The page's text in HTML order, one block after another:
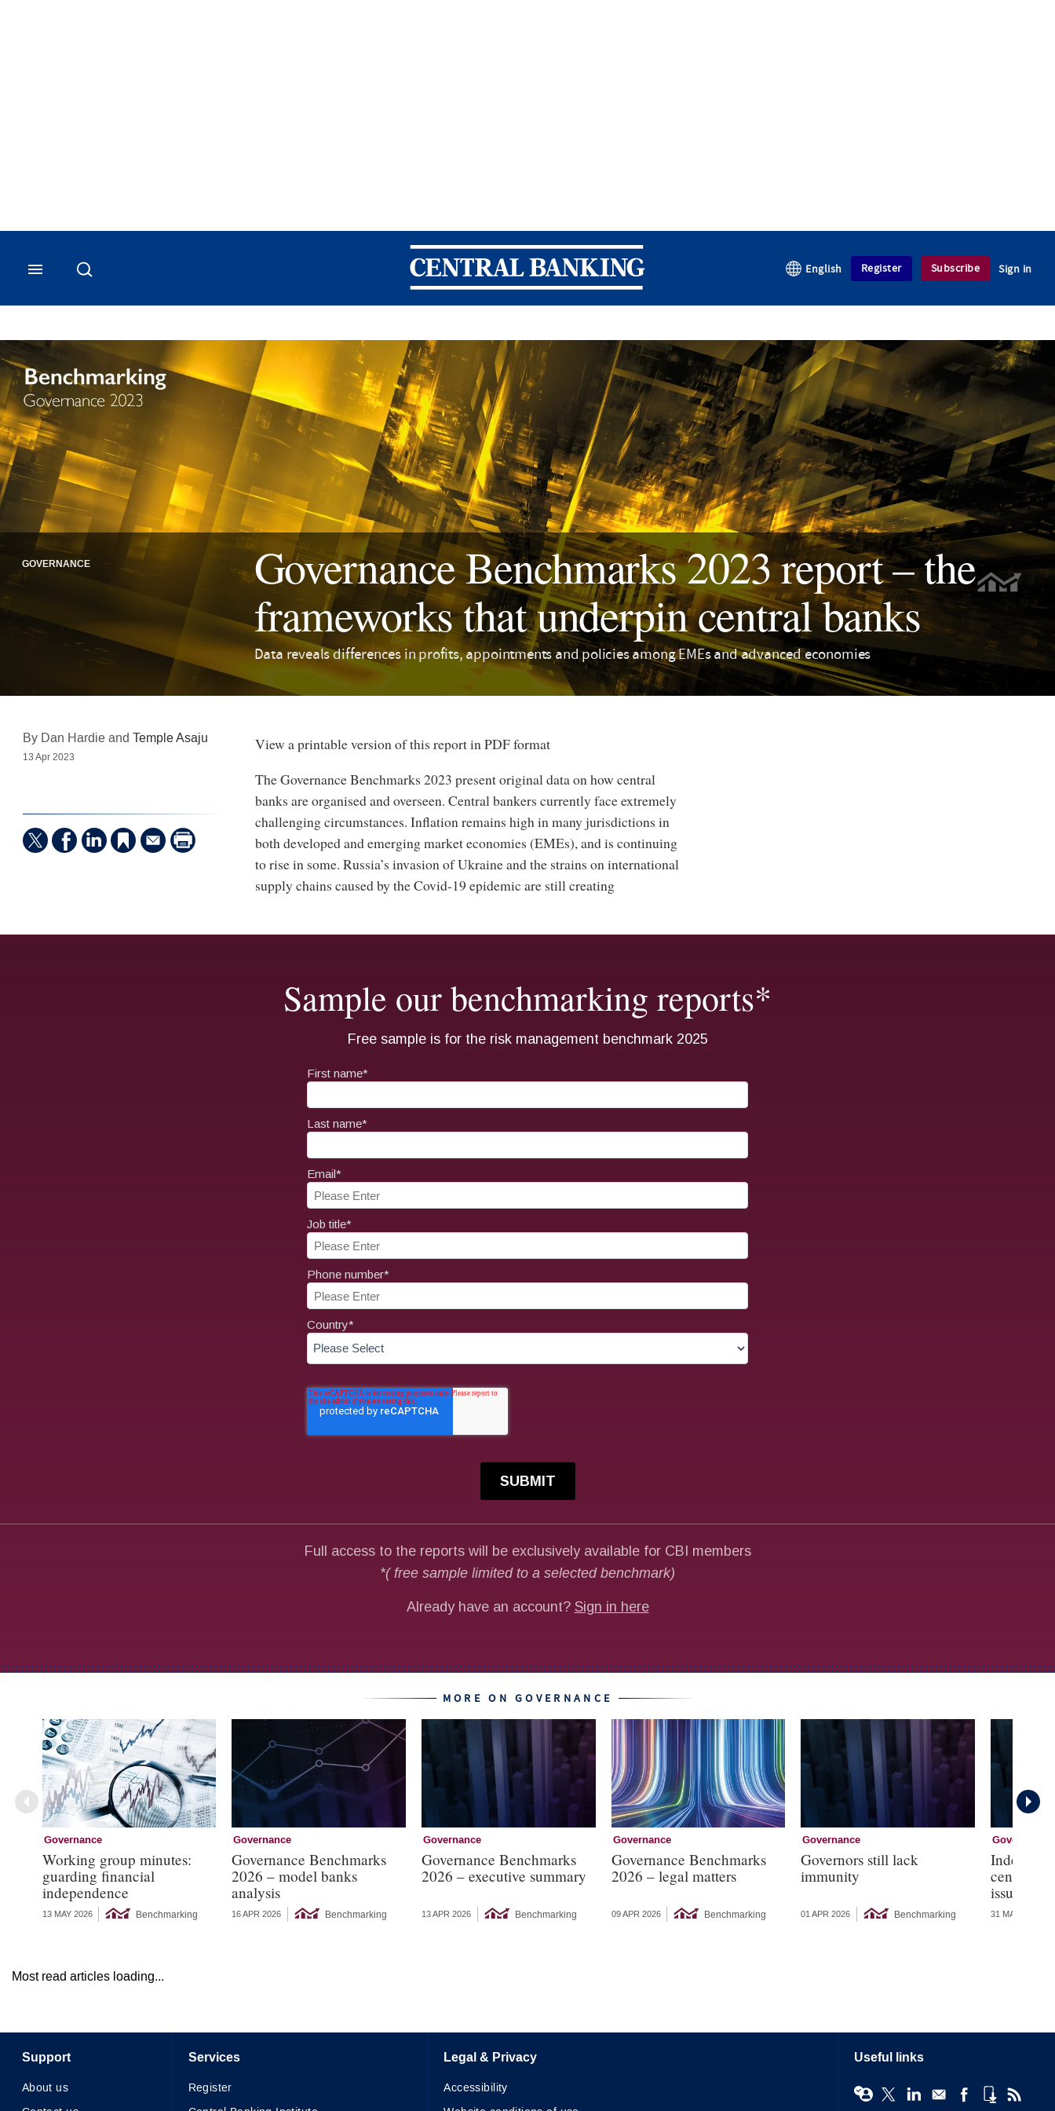
Central Banking
English Register Subscribe Sign in
GOVERNANCE
Governance Benchmarks 2023 report – the
frameworks that underpin central banks
Data reveals differences in profits, appointments and policies among EMEs and advanced economies
By Dan Hardie and Temple Asaju
13 Apr 2023
View a printable version of this report in PDF format
The Governance Benchmarks 2023 present original data on how central
banks are organised and overseen. Central bankers currently face extremely
challenging circumstances. Inflation remains high in many jurisdictions in
both developed and emerging market economies (EMEs), and is continuing
to rise in some. Russia’s invasion of Ukraine and the strains on international
supply chains caused by the Covid-19 epidemic are still creating
MORE ON GOVERNANCE
Governance
Working group minutes:
guarding financial
independence
13 MAY 2026 Benchmarking
Governance
Governance Benchmarks
2026 – model banks
analysis
16 APR 2026 Benchmarking
Governance
Governance Benchmarks
2026 – executive summary
13 APR 2026 Benchmarking
Governance
Governance Benchmarks
2026 – legal matters
09 APR 2026 Benchmarking
Governance
Governors still lack
immunity
01 APR 2026 Benchmarking
Governance
central
issues
31 MAR 2026
Most read articles loading...
Support
About us
Services
Register
Legal & Privacy
Accessibility
Useful links